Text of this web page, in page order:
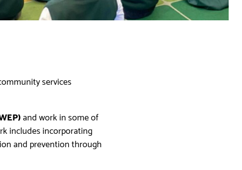
services
and work in some of
includes incorporating
and prevention through